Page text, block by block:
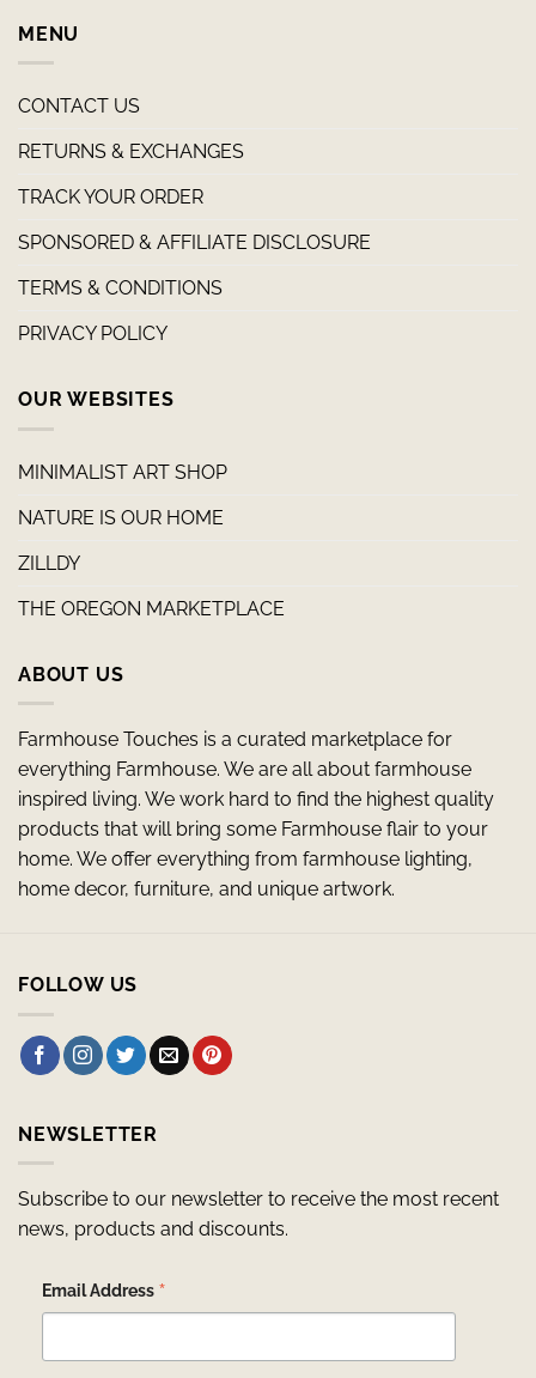
MENU
CONTACT US
RETURNS & EXCHANGES
TRACK YOUR ORDER
SPONSORED & AFFILIATE DISCLOSURE
TERMS & CONDITIONS
PRIVACY POLICY
OUR WEBSITES
MINIMALIST ART SHOP
NATURE IS OUR HOME
ZILLDY
THE OREGON MARKETPLACE
ABOUT US
Farmhouse Touches is a curated marketplace for
everything Farmhouse. We are all about farmhouse
inspired living. We work hard to find the highest quality
products that will bring some Farmhouse flair to your
home. We offer everything from farmhouse lighting,
home decor, furniture, and unique artwork.
FOLLOW US
NEWSLETTER
Subscribe to our newsletter to receive the most recent
news, products and discounts.
Email Address *